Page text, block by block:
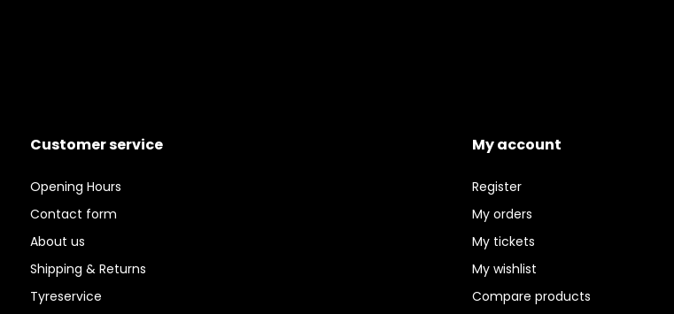
Customer service
Opening Hours
Contact form
About us
Shipping & Returns
Tyreservice
My account
Register
My orders
My tickets
My wishlist
Compare products